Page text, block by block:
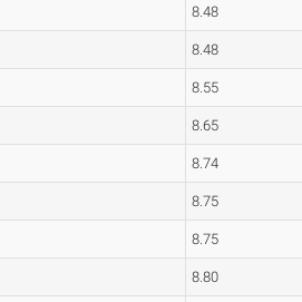
8.48
8.48
8.55
8.65
8.74
8.75
8.75
8.80